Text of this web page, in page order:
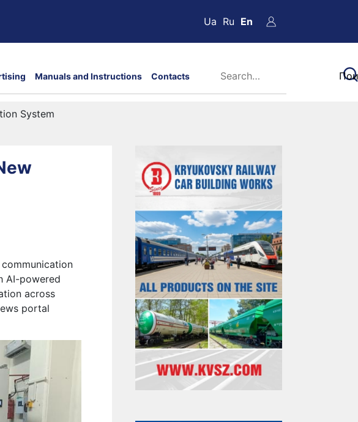
Ua Ru En
Manuals and Instructions Contacts
System
AI-powered
across
portal